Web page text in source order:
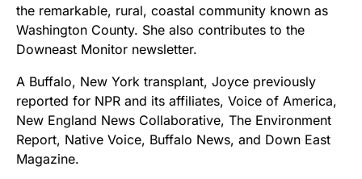
the remarkable, rural, coastal community known as
Washington County. She also contributes to the
Downeast Monitor newsletter.
A Buffalo, New York transplant, Joyce previously
reported for NPR and its affiliates, Voice of America,
New England News Collaborative, The Environment
Report, Native Voice, Buffalo News, and Down East
Magazine.